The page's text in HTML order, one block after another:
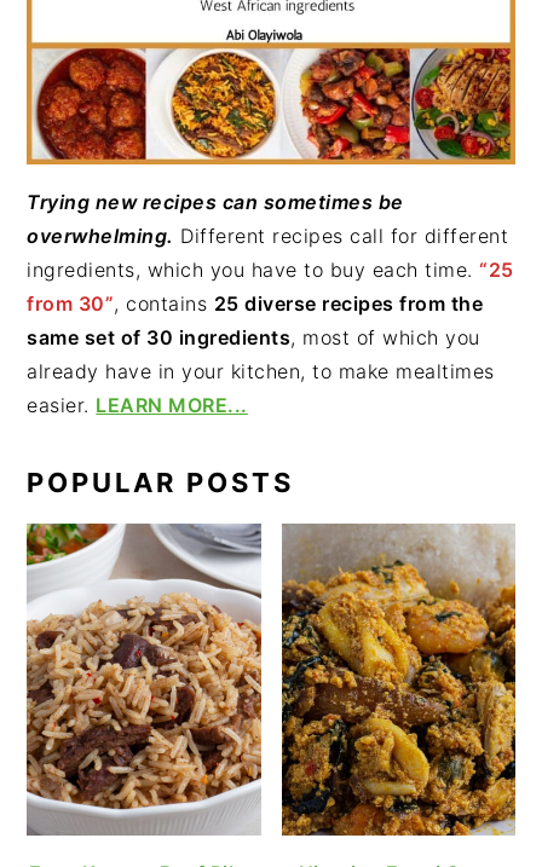
Trying new recipes can sometimes be
overwhelming. Different recipes call for different
ingredients, which you have to buy each time.“25
from 30”, contains 25 diverse recipes from the
same set of 30 ingredients, most of which you
already have in your kitchen, to make mealtimes
easier. LEARN MORE...
POPULAR POSTS